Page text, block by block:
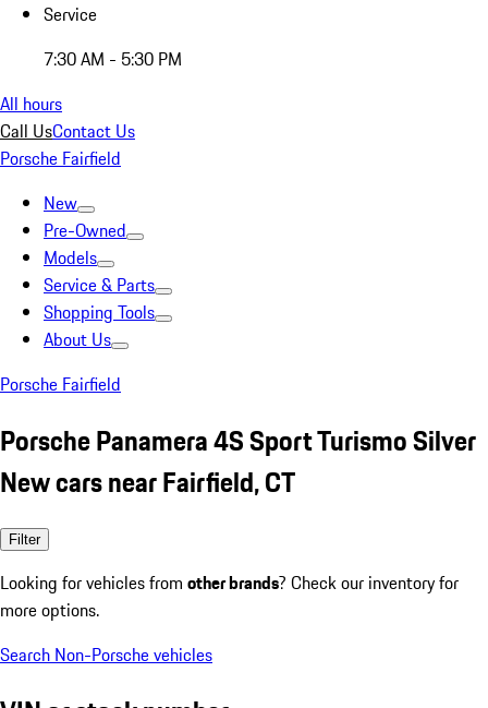
Service
7:30 AM - 5:30 PM
All hours
Call UsContact Us
Porsche Fairfield
New
Pre-Owned
Models
Service & Parts
Shopping Tools
About Us
Porsche Fairfield
Porsche Panamera 4S Sport Turismo Silver
New cars near Fairfield, CT
Filter
Looking for vehicles from other brands? Check our inventory for
more options.
Search Non-Porsche vehicles